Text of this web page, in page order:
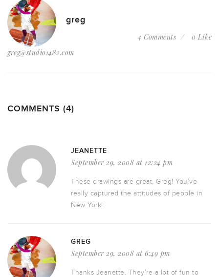
greg
greg@studio1482.com
4 Comments 0 Like
COMMENTS (4)
JEANETTE
September 29, 2008 at 12:24 pm
These drawings are great, Greg! You’ve
really captured the attitudes of people in
New York!
GREG
September 29, 2008 at 6:49 pm
Thanks Jeanette. They’re a lot of fun to